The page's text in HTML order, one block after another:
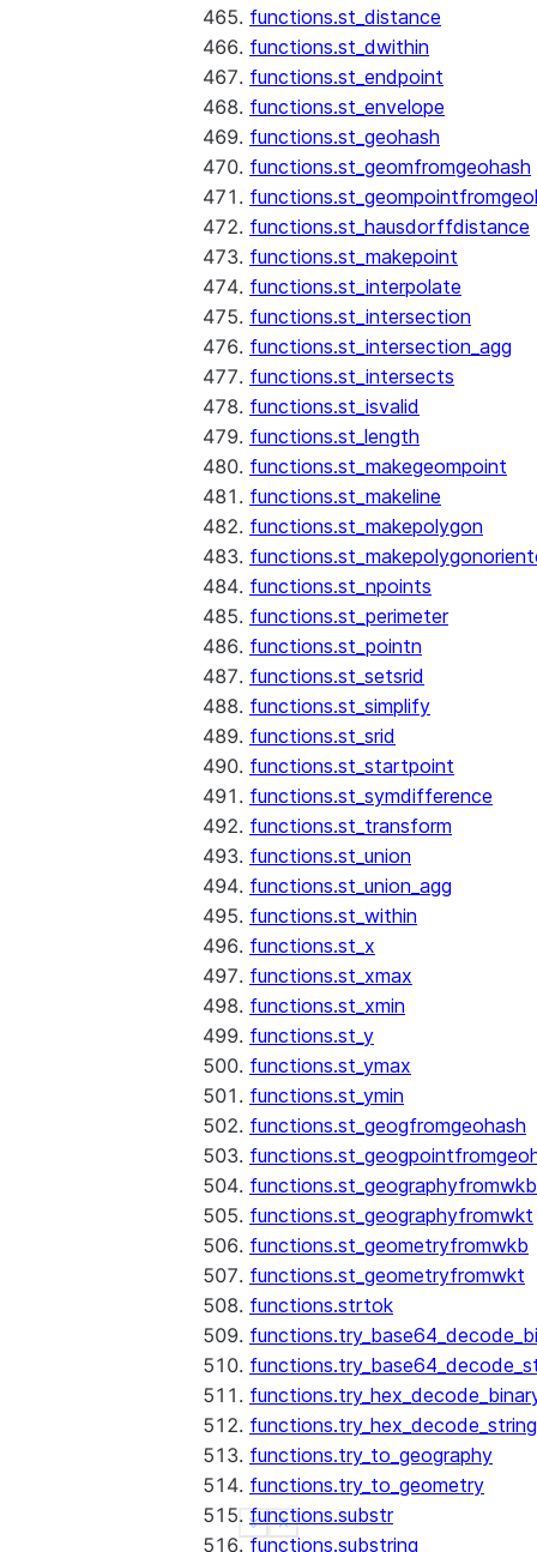
functions.st_distance
functions.st_dwithin
functions.st_endpoint
functions.st_envelope
functions.st_geohash
functions.st_geomfromgeohash
functions.st_hausdorffdistance
functions.st_makepoint
functions.st_interpolate
functions.st_intersection
functions.st_intersection_agg
functions.st_intersects
functions.st_isvalid
functions.st_length
functions.st_makegeompoint
functions.st_makeline
functions.st_makepolygon
functions.st_npoints
functions.st_perimeter
functions.st_pointn
functions.st_setsrid
functions.st_simplify
functions.st_srid
functions.st_startpoint
functions.st_symdifference
functions.st_transform
functions.st_union
functions.st_union_agg
functions.st_within
functions.st_x
functions.st_xmax
functions.st_xmin
functions.st_y
functions.st_ymax
functions.st_ymin
functions.st_geogfromgeohash
functions.st_geographyfromwkb
functions.st_geographyfromwkt
functions.st_geometryfromwkb
functions.st_geometryfromwkt
functions.strtok
functions.try_hex_decode_string
functions.try_to_geography
functions.try_to_geometry
functions.substr
functions.substring
Show less
See more